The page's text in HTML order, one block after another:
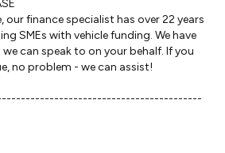
SMEs with vehicle funding. We have
can speak to on your behalf. If you
no problem - we can assist!